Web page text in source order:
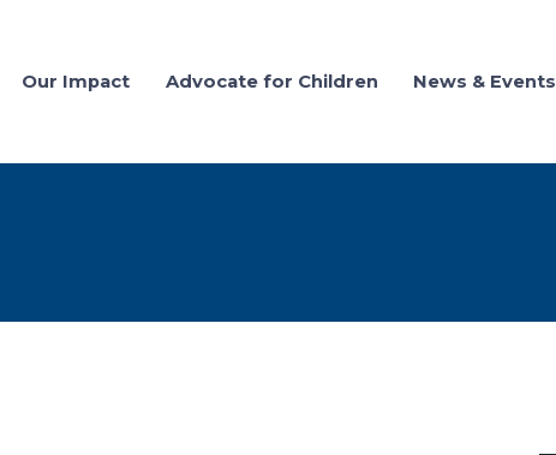
Our Impact Advocate for Children News & Events